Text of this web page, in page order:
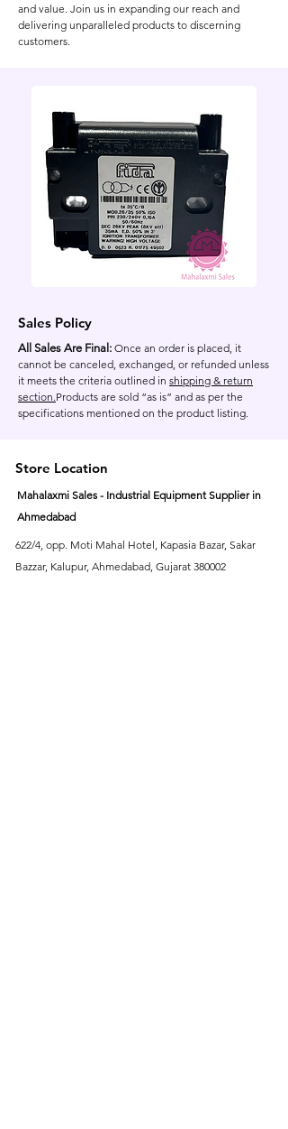
and value. Join us in expanding our reach and
delivering unparalleled products to discerning
customers.
Sales Policy
All Sales Are Final: Once an order is placed, it
cannot be canceled, exchanged, or refunded unless
it meets the criteria outlined in shipping & return
section.Products are sold “as is” and as per the
specifications mentioned on the product listing.
Store Location
Mahalaxmi Sales - Industrial Equipment Supplier in
Ahmedabad
622/4, opp. Moti Mahal Hotel, Kapasia Bazar, Sakar
Bazzar, Kalupur, Ahmedabad, Gujarat 380002